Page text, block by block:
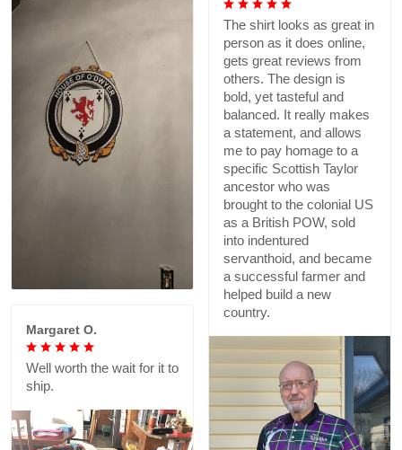
The shirt looks as great in
person as it does online,
gets great reviews from
others. The design is
bold, yet tasteful and
balanced. It really makes
a statement, and allows
me to pay homage to a
specific Scottish Taylor
ancestor who was
brought to the colonial US
as a British POW, sold
into indentured
servanthoid, and became
a successful farmer and
helped build a new
country.
Margaret O.
Well worth the wait for it to
ship.